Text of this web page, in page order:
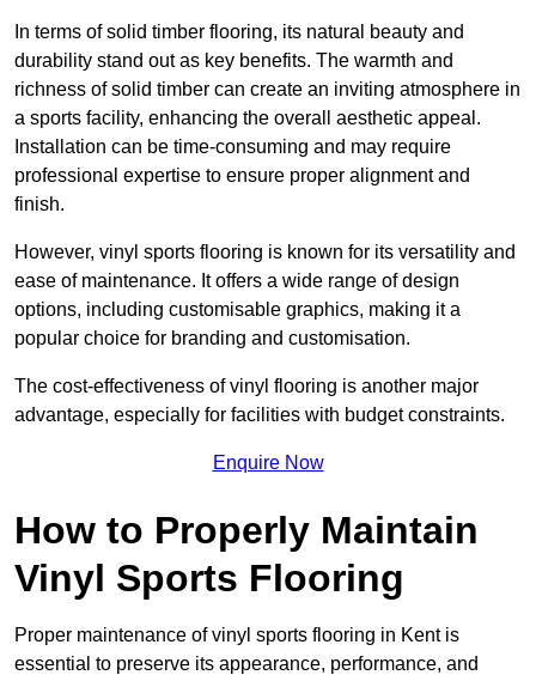
In terms of solid timber flooring, its natural beauty and
durability stand out as key benefits. The warmth and
richness of solid timber can create an inviting atmosphere in
a sports facility, enhancing the overall aesthetic appeal.
Installation can be time-consuming and may require
professional expertise to ensure proper alignment and
finish.
However, vinyl sports flooring is known for its versatility and
ease of maintenance. It offers a wide range of design
options, including customisable graphics, making it a
popular choice for branding and customisation.
The cost-effectiveness of vinyl flooring is another major
advantage, especially for facilities with budget constraints.
Enquire Now
How to Properly Maintain
Vinyl Sports Flooring
Proper maintenance of vinyl sports flooring in Kent is
essential to preserve its appearance, performance, and